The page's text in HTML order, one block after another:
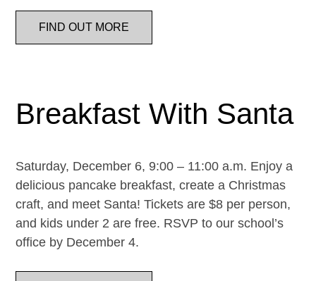
FIND OUT MORE
Breakfast With Santa
Saturday, December 6, 9:00 – 11:00 a.m. Enjoy a
delicious pancake breakfast, create a Christmas
craft, and meet Santa! Tickets are $8 per person,
and kids under 2 are free. RSVP to our school’s
office by December 4.